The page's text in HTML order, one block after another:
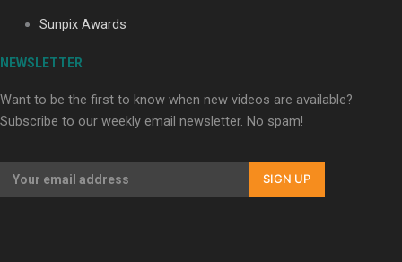
Sunpix Awards
NEWSLETTER
Want to be the first to know when new videos are available?
Subscribe to our weekly email newsletter. No spam!
SIGN UP